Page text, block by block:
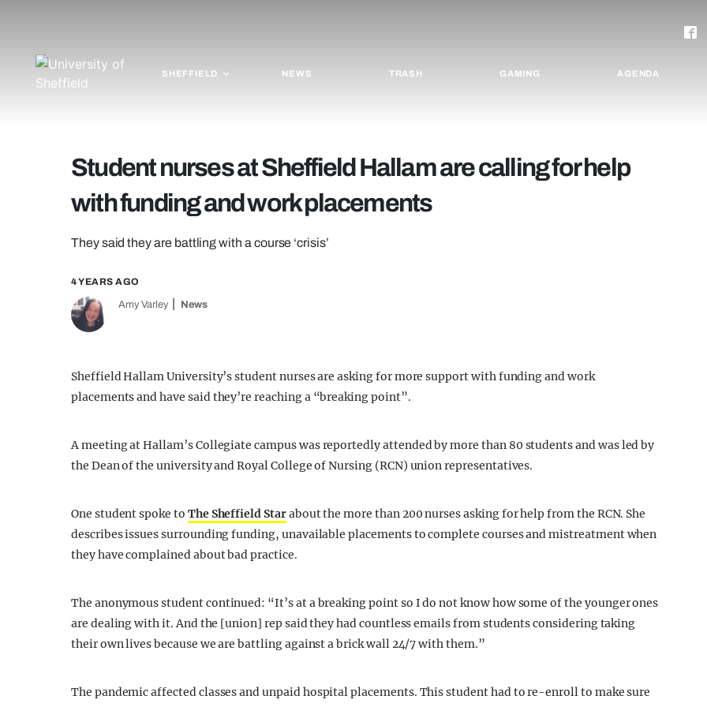
SHEFFIELD NEWS TRASH GAMING AGENDA
Student nurses at Sheffield Hallam are calling for help
with funding and work placements
They said they are battling with a course ‘crisis’
4 YEARS AGO
Amy Varley News
Sheffield Hallam University’s student nurses are asking for more support with funding and work
placements and have said they’re reaching a “breaking point”.
A meeting at Hallam’s Collegiate campus was reportedly attended by more than 80 students and was led by
the Dean of the university and Royal College of Nursing (RCN) union representatives.
One student spoke to The Sheffield Starabout the more than 200 nurses asking for help from the RCN. She
describes issues surrounding funding, unavailable placements to complete courses and mistreatment when
they have complained about bad practice.
The anonymous student continued: “It’s at a breaking point so I do not know how some of the younger ones
are dealing with it. And the [union] rep said they had countless emails from students considering taking
their own lives because we are battling against a brick wall 24/7 with them.”
The pandemic affected classes and unpaid hospital placements. This student had to re-enroll to make sure